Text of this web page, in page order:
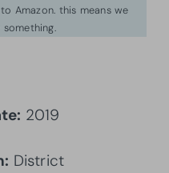
Amazon. this means we
2019
District